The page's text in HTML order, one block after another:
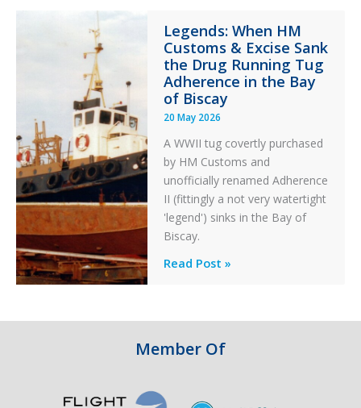
in
Aviation
Legends: When HM
Customs & Excise Sank
the Drug Running Tug
Adherence in the Bay
of Biscay
20 May 2026
A WWII tug covertly purchased
by HM Customs and
unofficially renamed Adherence
II (fittingly a not very watertight
'legend') sinks in the Bay of
Biscay.
Legends:
Customs
Excise
the
Read Post »
Member Of